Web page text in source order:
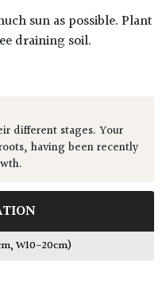
sun as possible. Plant
draining soil.
different stages. Your
having been recently
W10-20cm)